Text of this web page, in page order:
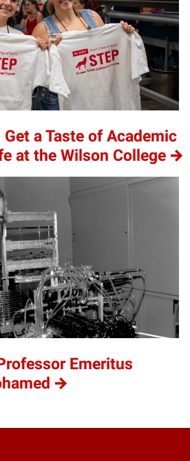
a Taste of Academic
at the Wilson College
Emeritus